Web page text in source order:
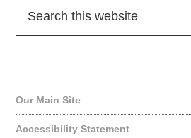
Our Main Site
Accessibility Statement